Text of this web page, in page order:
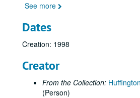
See more
Dates
Creation: 1998
Creator
From the Collection:
(Person)
1820 Census of Kent
1820-1840 Censuses of Dorchester
1850 Census of Washington Township,